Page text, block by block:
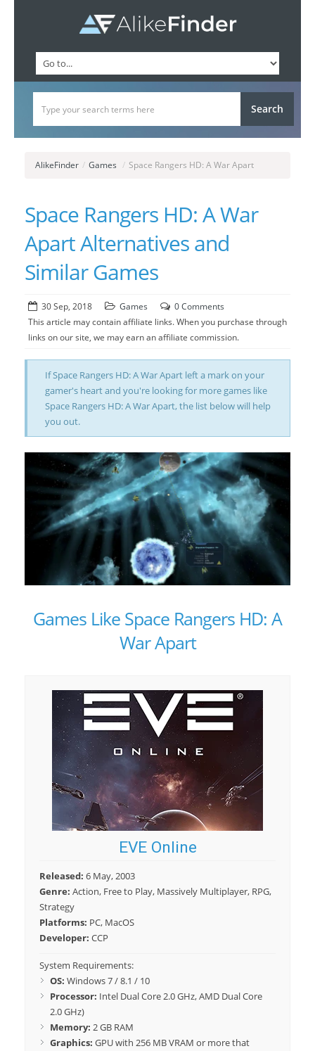
AlikeFinder / Games / Space Rangers HD: A War Apart
Space Rangers HD: A War
Apart Alternatives and
Similar Games
30 Sep, 2018 Games
0 Comments
This article may contain affiliate links. When you purchase through
links on our site, we may earn an affiliate commission.
If Space Rangers HD: A War Apart left a mark on your
gamer's heart and you're looking for more games like
Space Rangers HD: A War Apart, the list below will help
you out.
Games Like Space Rangers HD: A
War Apart
EVE Online
Released: 6 May, 2003
Genre: Action, Free to Play, Massively Multiplayer, RPG,
Strategy
Platforms: PC, MacOS
Developer: CCP
System Requirements:
OS: Windows 7 / 8.1 / 10
Processor: Intel Dual Core 2.0 GHz, AMD Dual Core
2.0 GHz)
Memory: 2 GB RAM
Graphics: GPU with 256 MB VRAM or more that